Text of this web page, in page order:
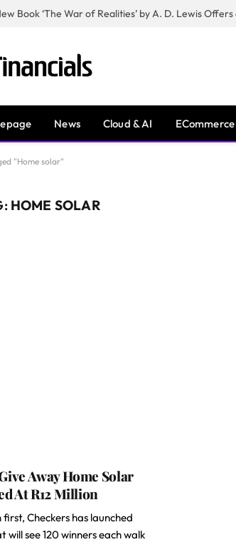
News Cloud & AI ECommerce
"Home solar"
HOME SOLAR
Away Home Solar
At R12 Million
Checkers has launched
see 120 winners each walk